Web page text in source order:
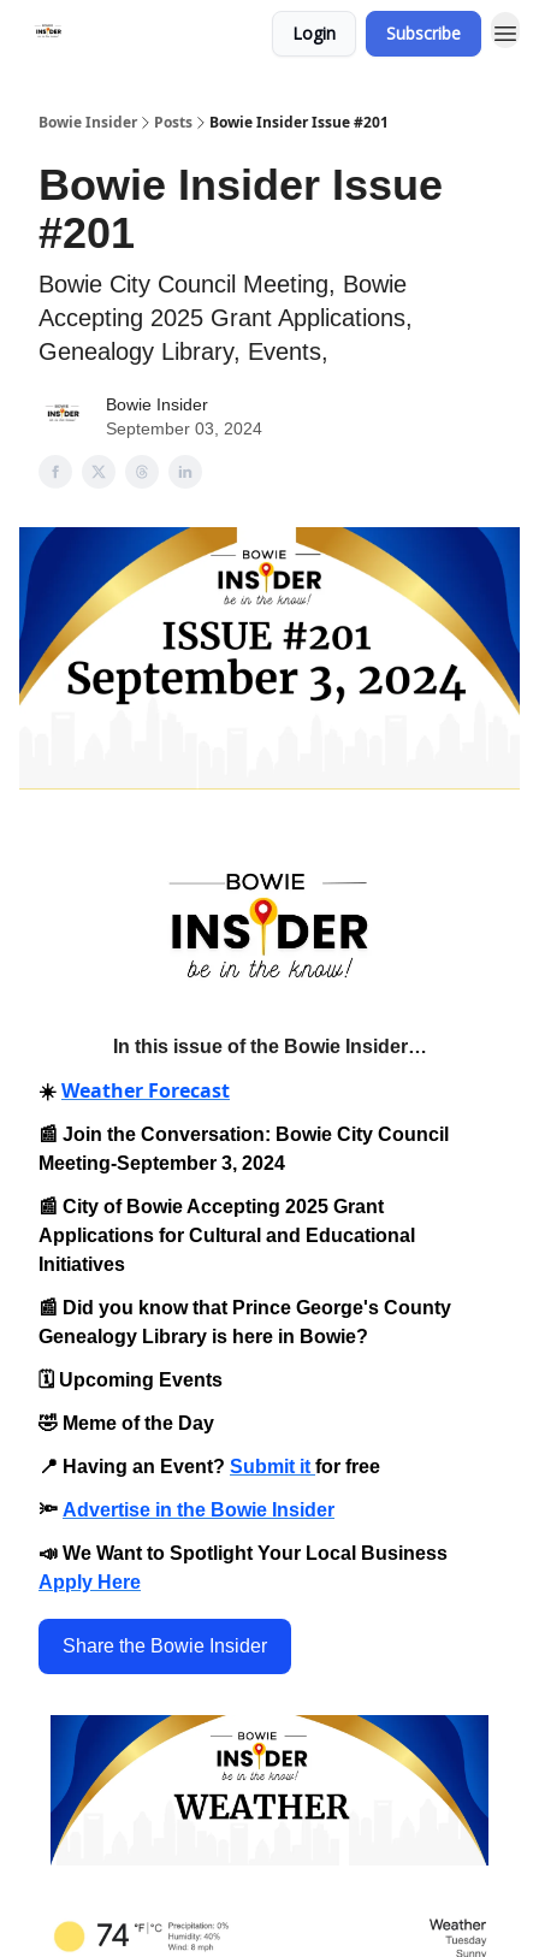
Login Subscribe
Bowie Insider Posts Bowie Insider Issue #201
Bowie Insider Issue
#201
Bowie City Council Meeting, Bowie
Accepting 2025 Grant Applications,
Genealogy Library, Events,
Bowie Insider
September 03, 2024
In this issue of the Bowie Insider…
☀️ Weather Forecast
📰 Join the Conversation: Bowie City Council
Meeting-September 3, 2024
📰 City of Bowie Accepting 2025 Grant
Applications for Cultural and Educational
Initiatives
📰 Did you know that Prince George's County
Genealogy Library is here in Bowie?
🗓️ Upcoming Events
🤣 Meme of the Day
📍 Having an Event? Submit it for free
🔦 Advertise in the Bowie Insider
📣 We Want to Spotlight Your Local Business
Apply Here
Share the Bowie Insider